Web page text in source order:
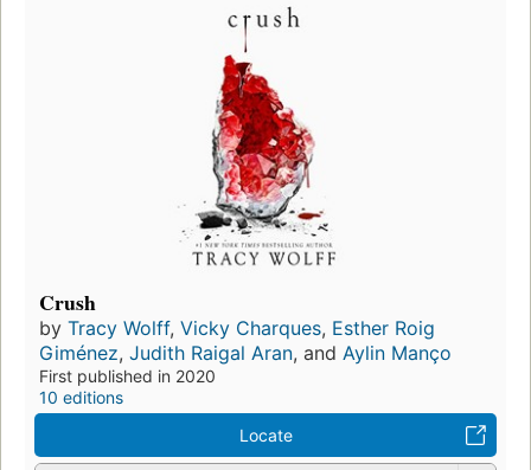
Crush
by Tracy Wolff, Vicky Charques, Esther Roig
Giménez, Judith Raigal Aran, and Aylin Manço
First published in 2020
10 editions
Locate